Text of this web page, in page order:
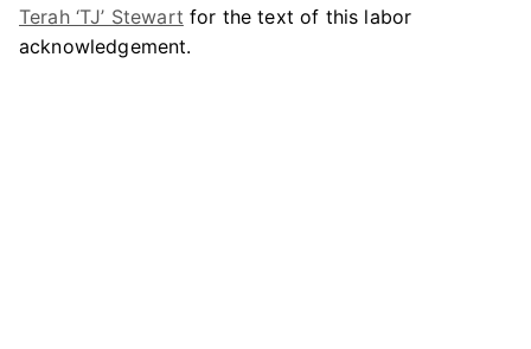
Terah ‘TJ’ Stewart for the text of this labor
acknowledgement.